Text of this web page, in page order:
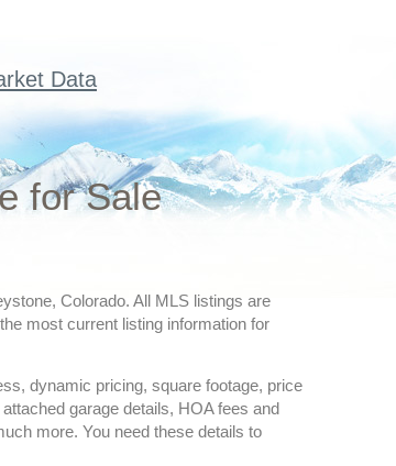
Data
for Sale
Colorado. All MLS listings are
most current listing information for
dynamic pricing, square footage, price
garage details, HOA fees and
more. You need these details to